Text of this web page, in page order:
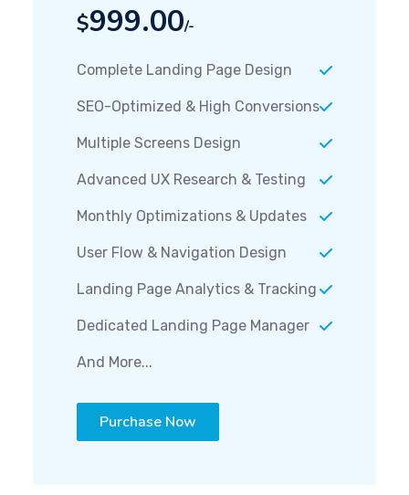
$999.00/-
Complete Landing Page Design
SEO-Optimized & High Conversions
Multiple Screens Design
Advanced UX Research & Testing
Monthly Optimizations & Updates
User Flow & Navigation Design
Landing Page Analytics & Tracking
Dedicated Landing Page Manager
And More...
Purchase Now